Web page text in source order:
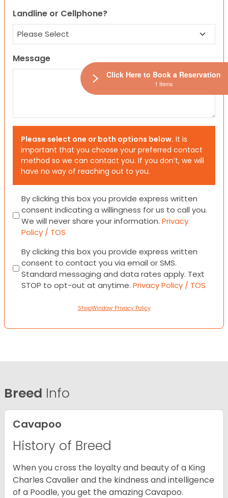
Landline or Cellphone?
Message
Please select one or both options below. It is
important that you choose your preferred contact
method so we can contact you. If you don’t, we will
have no way of reaching out to you.
Consent
By clicking this box you provide express written
consent indicating a willingness for us to call you.
We will never share your information. Privacy
Policy / TOS
Consent
By clicking this box you provide express written
consent to contact you via email or SMS.
Standard messaging and data rates apply. Text
STOP to opt-out at anytime. Privacy Policy / TOS
ShopWindow Privacy Policy
Breed Info
Cavapoo
History of Breed
When you cross the loyalty and beauty of a King
Charles Cavalier and the kindness and intelligence
of a Poodle, you get the amazing Cavapoo.
Click Here to Book a Reservation
1 Items